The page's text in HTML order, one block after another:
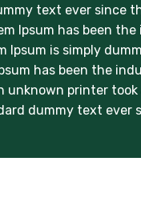
text ever since
Ipsum has been the
Ipsum is simply
has been the
unknown printer
dummy text ever